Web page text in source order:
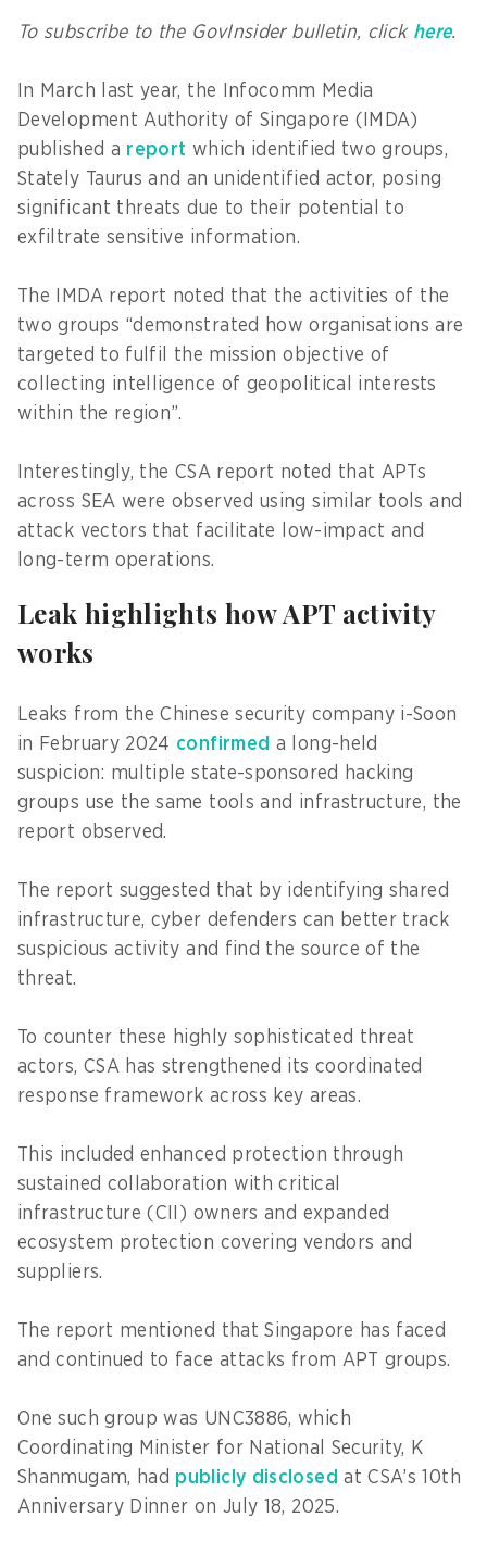
To subscribe to the GovInsider bulletin, click here.
In March last year, the Infocomm Media
Development Authority of Singapore (IMDA)
published a report which identified two groups,
Stately Taurus and an unidentified actor, posing
significant threats due to their potential to
exfiltrate sensitive information.
The IMDA report noted that the activities of the
two groups “demonstrated how organisations are
targeted to fulfil the mission objective of
collecting intelligence of geopolitical interests
within the region”.
Interestingly, the CSA report noted that APTs
across SEA were observed using similar tools and
attack vectors that facilitate low-impact and
long-term operations.
Leak highlights how APT activity
works
Leaks from the Chinese security company i-Soon
in February 2024 confirmed a long-held
suspicion: multiple state-sponsored hacking
groups use the same tools and infrastructure, the
report observed.
The report suggested that by identifying shared
infrastructure, cyber defenders can better track
suspicious activity and find the source of the
threat.
To counter these highly sophisticated threat
actors, CSA has strengthened its coordinated
response framework across key areas.
This included enhanced protection through
sustained collaboration with critical
infrastructure (CII) owners and expanded
ecosystem protection covering vendors and
suppliers.
The report mentioned that Singapore has faced
and continued to face attacks from APT groups.
One such group was UNC3886, which
Coordinating Minister for National Security, K
Shanmugam, had publicly disclosed at CSA’s 10th
Anniversary Dinner on July 18, 2025.